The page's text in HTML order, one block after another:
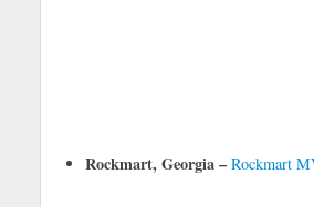
Rockmart, Georgia – Rockmart